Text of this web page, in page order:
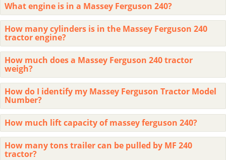
What engine is in a Massey Ferguson 240?
How many cylinders is in the Massey Ferguson 240
tractor engine?
How much does a Massey Ferguson 240 tractor
weigh?
How do I identify my Massey Ferguson Tractor Model
Number?
How much lift capacity of massey ferguson 240?
How many tons trailer can be pulled by MF 240
tractor?